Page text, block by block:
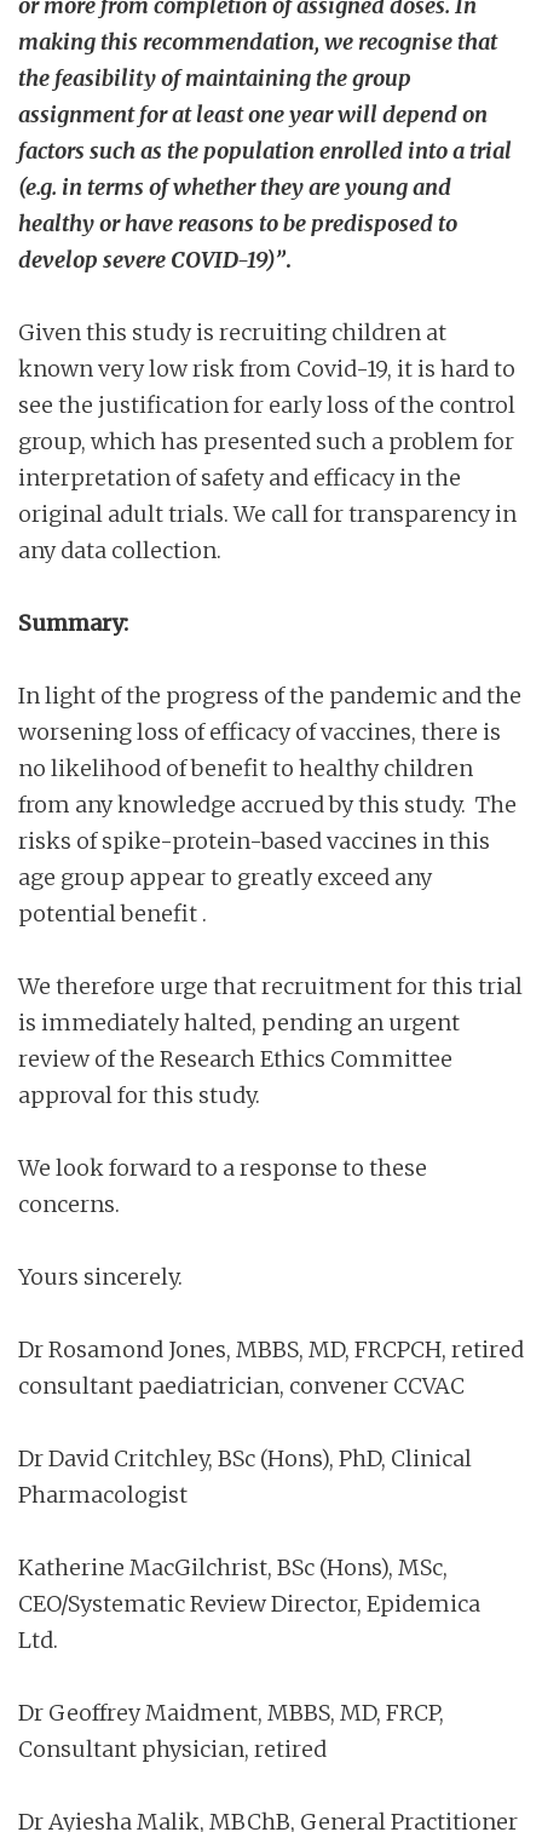
making this recommendation, we recognise that
the feasibility of maintaining the group
assignment for at least one year will depend on
factors such as the population enrolled into a trial
(e.g. in terms of whether they are young and
healthy or have reasons to be predisposed to
develop severe COVID-19)”.
Given this study is recruiting children at
known very low risk from Covid-19, it is hard to
see the justification for early loss of the control
group, which has presented such a problem for
interpretation of safety and efficacy in the
original adult trials. We call for transparency in
any data collection.
Summary:
In light of the progress of the pandemic and the
worsening loss of efficacy of vaccines, there is
no likelihood of benefit to healthy children
from any knowledge accrued by this study. The
risks of spike-protein-based vaccines in this
age group appear to greatly exceed any
potential benefit .
We therefore urge that recruitment for this trial
is immediately halted, pending an urgent
review of the Research Ethics Committee
approval for this study.
We look forward to a response to these
concerns.
Yours sincerely.
Dr Rosamond Jones, MBBS, MD, FRCPCH, retired
consultant paediatrician, convener CCVAC
Dr David Critchley, BSc (Hons), PhD, Clinical
Pharmacologist
Katherine MacGilchrist, BSc (Hons), MSc,
CEO/Systematic Review Director, Epidemica
Ltd.
Dr Geoffrey Maidment, MBBS, MD, FRCP,
Consultant physician, retired
Dr Ayiesha Malik, MBChB, General Practitioner